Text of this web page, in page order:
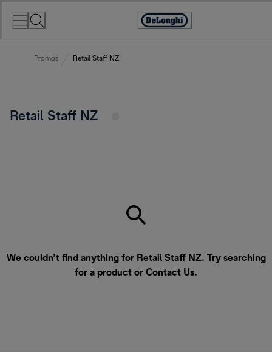
Accessibility
Promos Retail Staff NZ
Retail Staff NZ
We couldn’t find anything for Retail Staff NZ. Try searching
for a product or Contact Us.